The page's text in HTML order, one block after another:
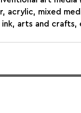
mixed
arts and